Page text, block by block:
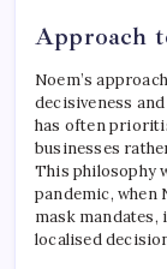
Approach
Noem’s
decisiveness
has often
businesses
This philosophy
pandemic, when
mask
localised